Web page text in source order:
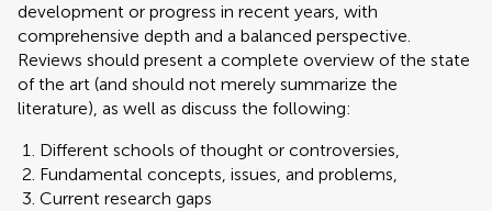
development or progress in recent years, with
comprehensive depth and a balanced perspective.
Reviews should present a complete overview of the state
of the art (and should not merely summarize the
literature), as well as discuss the following:
Different schools of thought or controversies,
Fundamental concepts, issues, and problems,
Current research gaps